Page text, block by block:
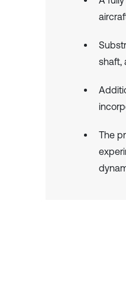
shaft,
The